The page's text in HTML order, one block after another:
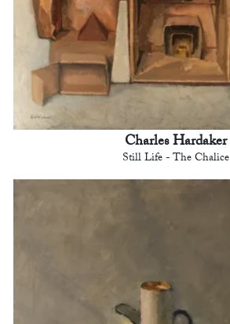
Charles Hardaker
Still Life - The Chalice